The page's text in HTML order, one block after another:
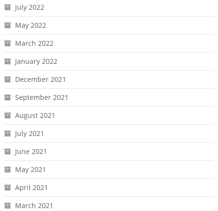
July 2022
May 2022
March 2022
January 2022
December 2021
September 2021
August 2021
July 2021
June 2021
May 2021
April 2021
March 2021